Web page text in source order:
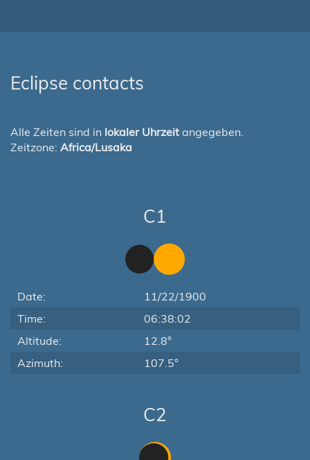
Eclipse contacts
Alle Zeiten sind in lokaler Uhrzeit angegeben.
Zeitzone: Africa/Lusaka
C1
Date:
11/22/1900
Time:
06:38:02
Altitude:
12.8°
Azimuth:
107.5°
C2